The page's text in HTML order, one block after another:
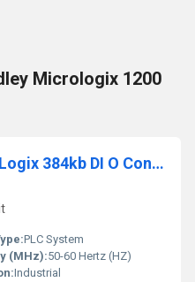
Micrologix 1200
Allen Bradley Compact Logix 384kb DI O Controller
PLC System
(MHz):50-60 Hertz (HZ)
Industrial